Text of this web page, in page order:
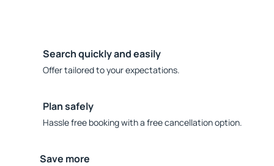
Search quickly and easily
Offer tailored to your expectations.
Plan safely
Hassle free booking with a free cancellation option.
Save more